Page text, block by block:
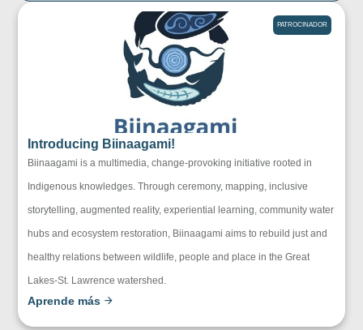
PATROCINADOR
Introducing Biinaagami!
Biinaagami is a multimedia, change-provoking initiative rooted in
Indigenous knowledges. Through ceremony, mapping, inclusive
storytelling, augmented reality, experiential learning, community water
hubs and ecosystem restoration, Biinaagami aims to rebuild just and
healthy relations between wildlife, people and place in the Great
Lakes-St. Lawrence watershed.
Aprende más